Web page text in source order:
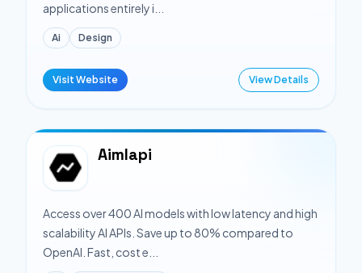
applications entirely i...
Ai Design
Visit Website View Details
Aimlapi
Access over 400 AI models with low latency and high
scalability AI APIs. Save up to 80% compared to
OpenAI. Fast, cost e...